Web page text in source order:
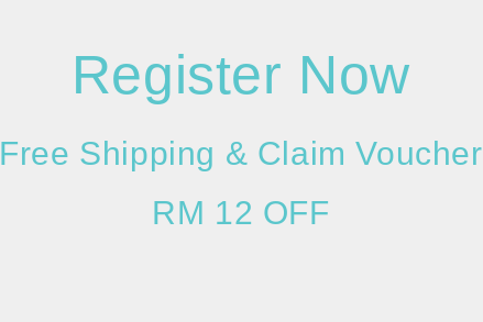
Register Now
Free Shipping & Claim Voucher
RM 12 OFF